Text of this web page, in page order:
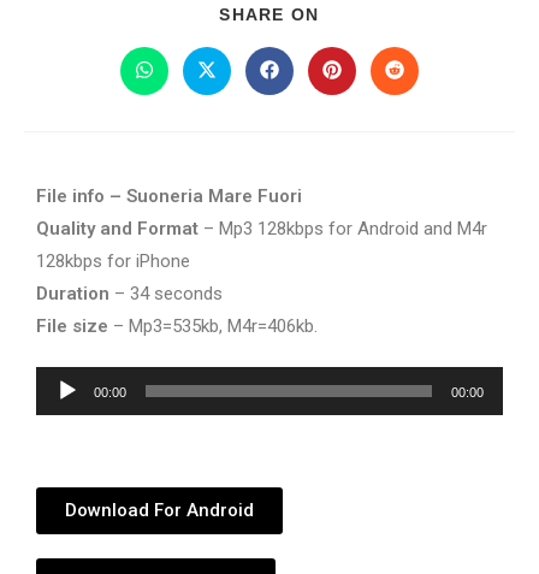
SHARE ON
File info – Suoneria Mare Fuori
Quality and Format – Mp3 128kbps for Android and M4r
128kbps for iPhone
Duration – 34 seconds
File size – Mp3=535kb, M4r=406kb.
Audio
Player
00:00 00:00
Download For Android